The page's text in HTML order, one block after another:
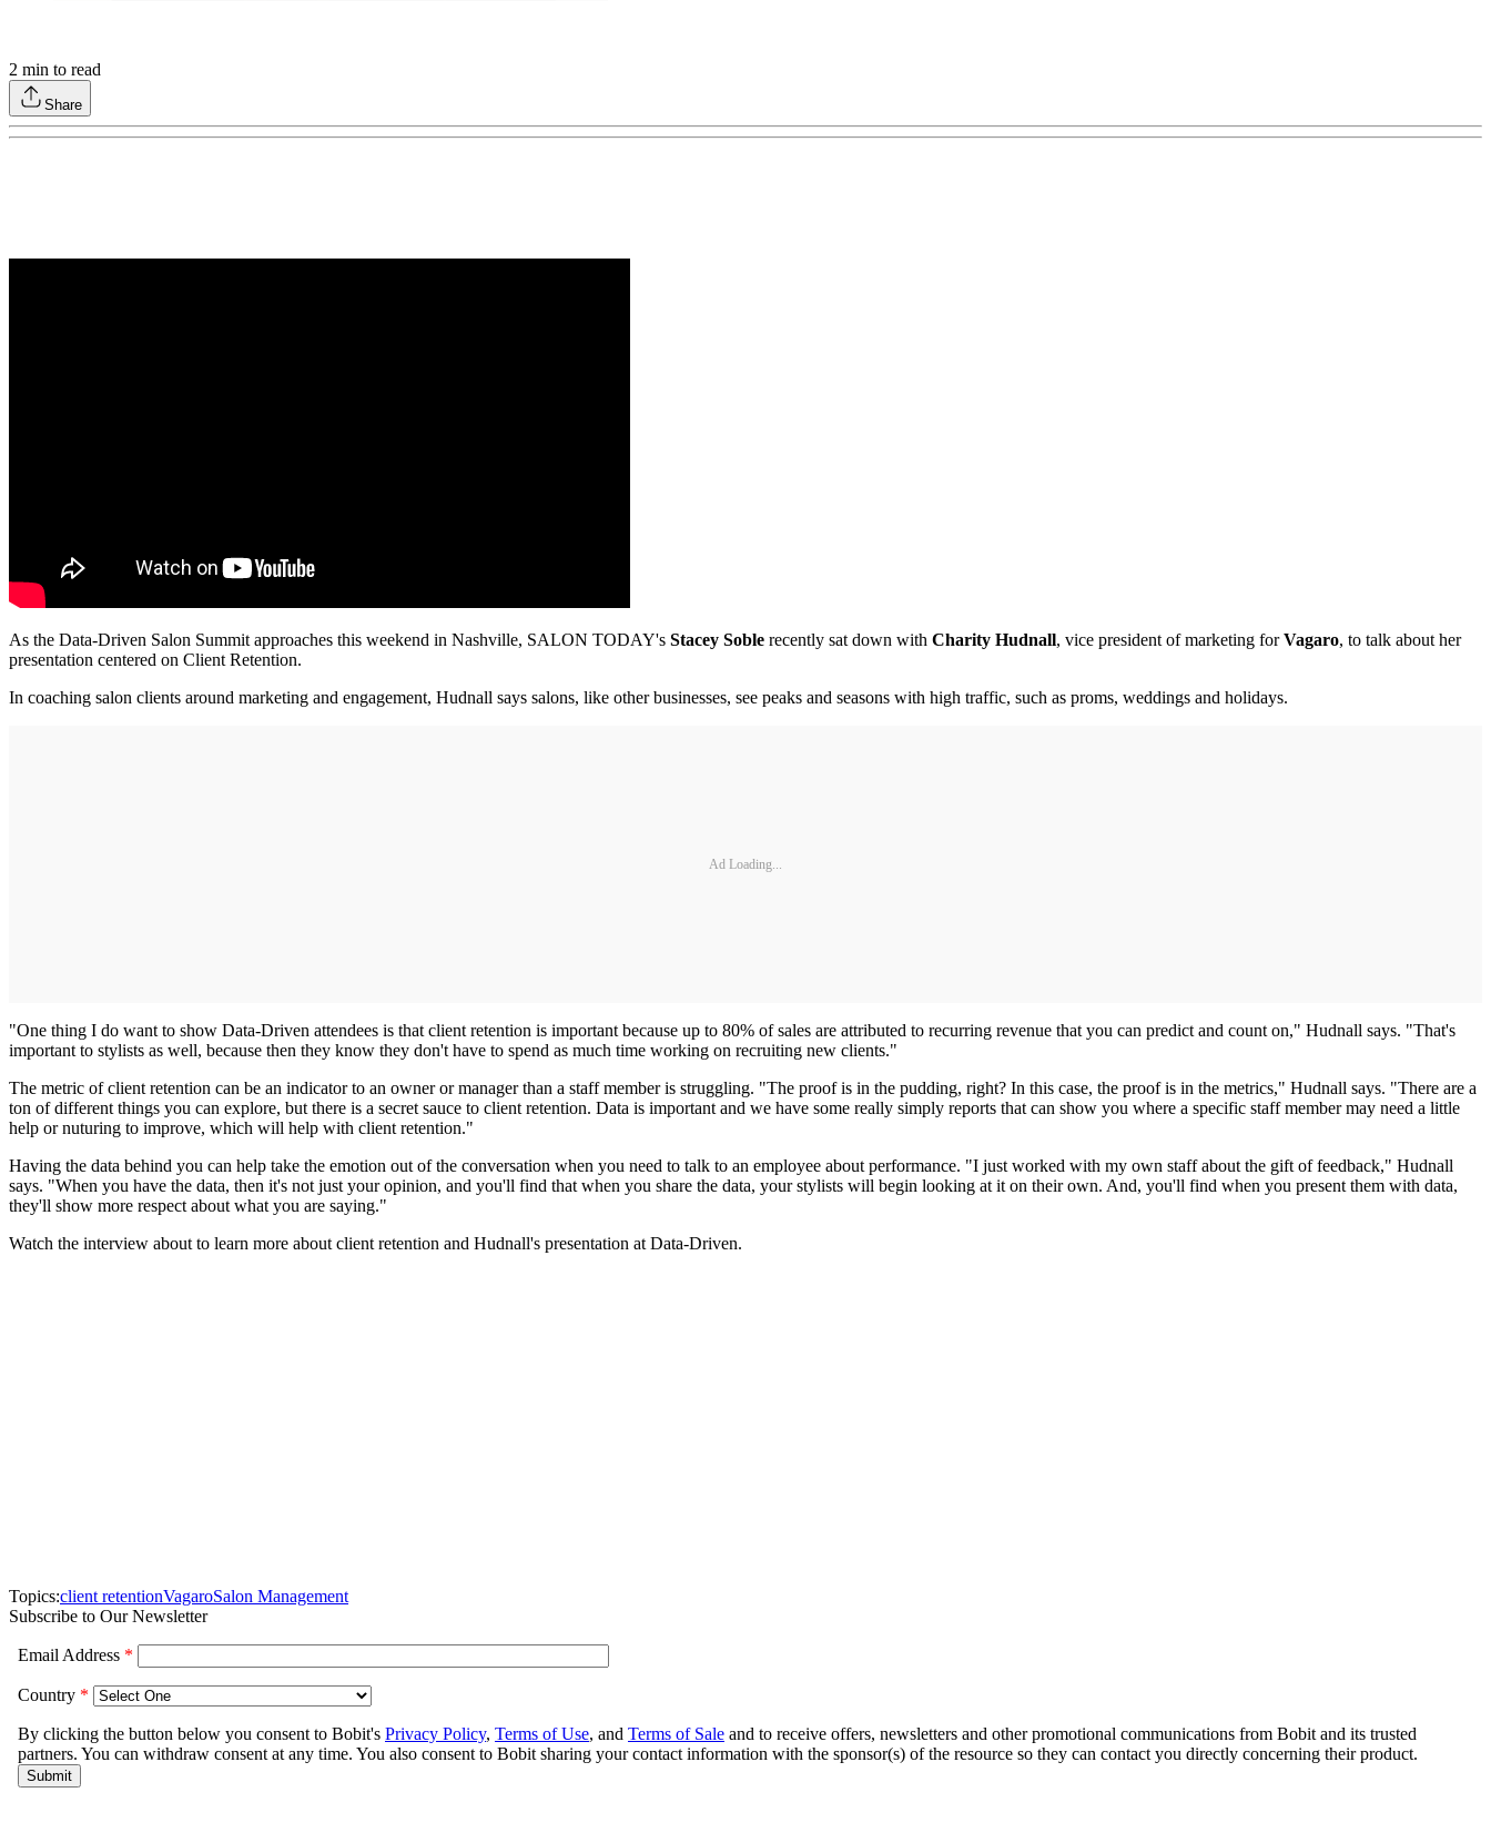
2 min to read
Share
As the Data-Driven Salon Summit approaches this weekend in Nashville, SALON TODAY's Stacey Soble recently sat down with Charity Hudnall, vice president of marketing forVagaro, to talk about her
presentation centered on Client Retention.
In coaching salon clients around marketing and engagement, Hudnall says salons, like other businesses, see peaks and seasons with high traffic, such as proms, weddings and holidays.
Ad Loading...
"One thing I do want to show Data-Driven attendees is that client retention is important because up to 80% of sales are attributed to recurring revenue that you can predict and count on," Hudnall says. "That's
important to stylists as well, because then they know they don't have to spend as much time working on recruiting new clients."
The metric of client retention can be an indicator to an owner or manager than a staff member is struggling. "The proof is in the pudding, right? In this case, the proof is in the metrics," Hudnall says. "There are a
ton of different things you can explore, but there is a secret sauce to client retention. Data is important and we have some really simply reports that can show you where a specific staff member may need a little
help or nuturing to improve, which will help with client retention."
Having the data behind you can help take the emotion out of the conversation when you need to talk to an employee about performance. "I just worked with my own staff about the gift of feedback," Hudnall
says. "When you have the data, then it's not just your opinion, and you'll find that when you share the data, your stylists will begin looking at it on their own. And, you'll find when you present them with data,
they'll show more respect about what you are saying."
Watch the interview about to learn more about client retention and Hudnall's presentation at Data-Driven.
Topics:client retentionVagaroSalon Management
Subscribe to Our Newsletter